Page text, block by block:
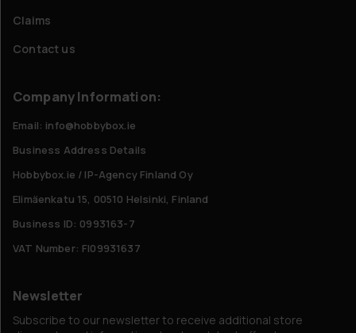
Claims
Contact us
Company Information:
Email: info@hobbybox.ie
Business Address Details
Hobbybox.ie / IP-Agency Finland Oy
Elimäenkatu 15, 00510 Helsinki, Finland
Business ID: 0993163-7
VAT Number: FI09931637
Newsletter
Subscribe to our newsletter to receive additional store